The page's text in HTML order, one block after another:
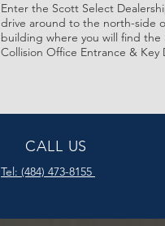
Enter the Scott Select
drive around to the north-side
building where you will find the
Collision Office Entrance & Key
CALL US
Tel: (484) 473-8155